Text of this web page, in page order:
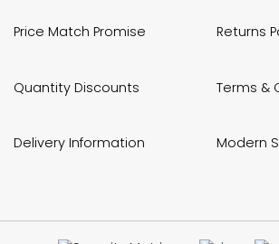
Price Match Promise
Quantity Discounts
Delivery Information
Returns
Terms &
Modern